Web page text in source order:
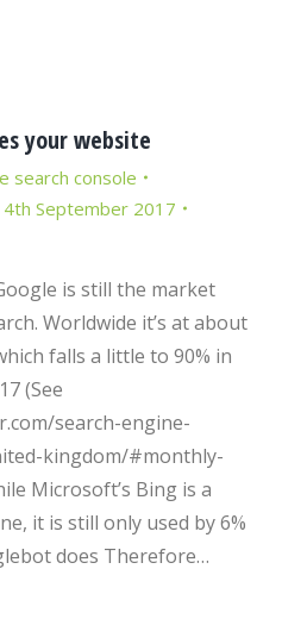
your website
search console
4th September 2017
is still the market
Worldwide it’s at about
falls a little to 90% in
(See
search-engine-
kingdom/#monthly-
Microsoft’s Bing is a
it is still only used by 6%
does Therefore…